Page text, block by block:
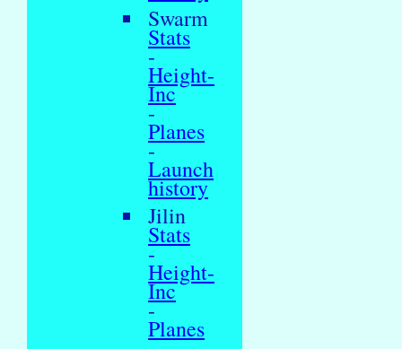
Swarm
Stats
-
Height-
Inc
-
Planes
-
Launch
history
Jilin
Stats
-
Height-
Inc
-
Planes